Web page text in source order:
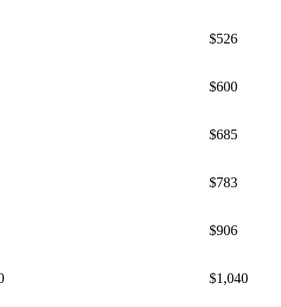
$526
$600
$685
​$783
​$906
$1,040